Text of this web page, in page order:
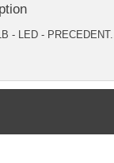
- LED -